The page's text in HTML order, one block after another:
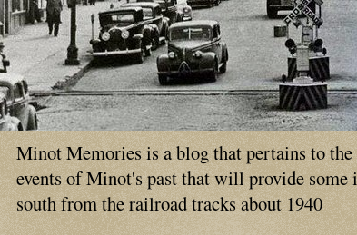
Minot Memories is a blog that pertains to
events of Minot's past that will provide
south from the railroad tracks about 1940